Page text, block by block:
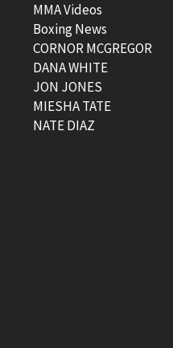
MMA Videos
Boxing News
CORNOR MCGREGOR
DANA WHITE
JON JONES
MIESHA TATE
NATE DIAZ